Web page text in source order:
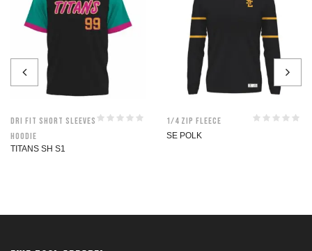
Dri Fit Short Sleeves
Hoodie
TITANS SH S1
1/4 Zip Fleece
SE POLK